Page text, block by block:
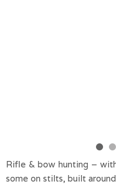
Rifle & bow hunting –
some on stilts, built